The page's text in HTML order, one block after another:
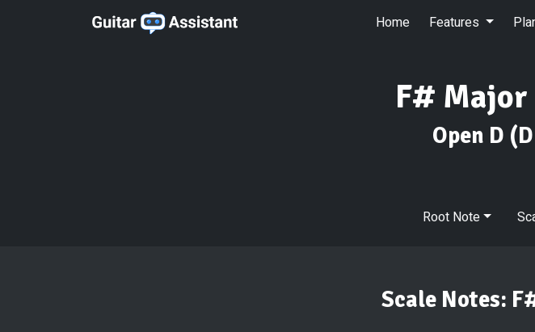
Home Features
F# Major
Open D
Root Note
Scale Notes: